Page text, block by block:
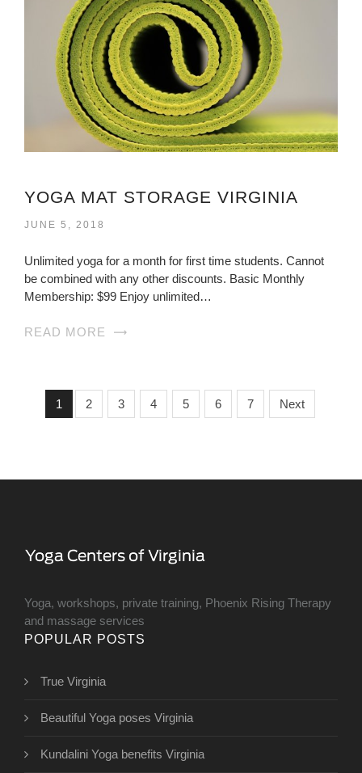
YOGA MAT STORAGE VIRGINIA
JUNE 5, 2018
Unlimited yoga for a month for first time students. Cannot
be combined with any other discounts. Basic Monthly
Membership: $99 Enjoy unlimited…
READ MORE
1 2 3 4 5 6 7 Next
Yoga, workshops, private training, Phoenix Rising Therapy
and massage services
POPULAR POSTS
True Virginia
Beautiful Yoga poses Virginia
Kundalini Yoga benefits Virginia